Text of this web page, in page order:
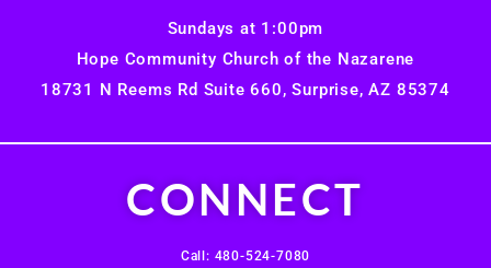
CONNECT
Call: 480-524-7080
Sundays at 1:00pm
Hope Community Church of the Nazarene
18731 N Reems Rd Suite 660, Surprise, AZ 85374